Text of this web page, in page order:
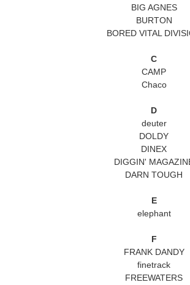
BIG AGNES
BURTON
BORED VITAL
C
CAMP
Chaco
D
deuter
DOLDY
DINEX
DIGGIN'
DARN TOUGH
E
elephant
F
FRANK DANDY
finetrack
FREEWATERS